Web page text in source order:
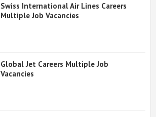
Swiss International Air Lines Careers
Multiple Job Vacancies
Global Jet Careers Multiple Job
Vacancies